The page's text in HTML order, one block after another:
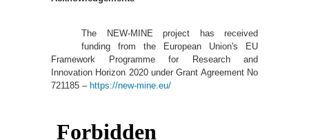
The NEW-MINE project has received
funding from the European Union's EU
Framework Programme for Research and
Innovation Horizon 2020 under Grant Agreement No
721185 – https://new-mine.eu/